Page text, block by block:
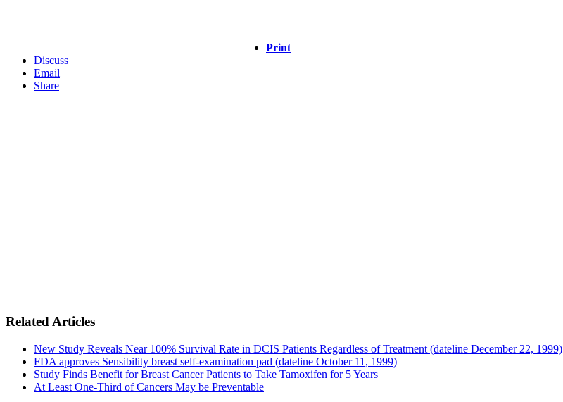
Print
Discuss
Email
Share
Related Articles
New Study Reveals Near 100% Survival Rate in DCIS Patients Regardless of Treatment (dateline December 22, 1999)
FDA approves Sensibility breast self-examination pad (dateline October 11, 1999)
Study Finds Benefit for Breast Cancer Patients to Take Tamoxifen for 5 Years
At Least One-Third of Cancers May be Preventable